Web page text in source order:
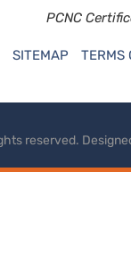
PCNC
SITEMAP TERMS
reserved.